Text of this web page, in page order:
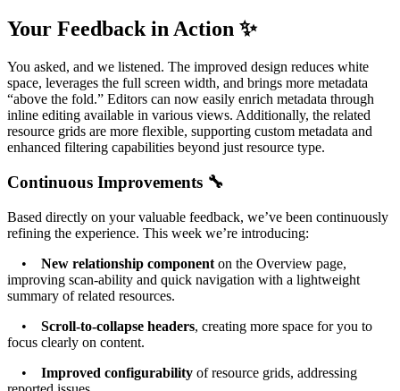
Your Feedback in Action ✨
You asked, and we listened. The improved design reduces white
space, leverages the full screen width, and brings more metadata
“above the fold.” Editors can now easily enrich metadata through
inline editing available in various views. Additionally, the related
resource grids are more flexible, supporting custom metadata and
enhanced filtering capabilities beyond just resource type.
Continuous Improvements 🔧
Based directly on your valuable feedback, we’ve been continuously
refining the experience. This week we’re introducing:
• New relationship component on the Overview page,
improving scan-ability and quick navigation with a lightweight
summary of related resources.
• Scroll-to-collapse headers, creating more space for you to
focus clearly on content.
• Improved configurability of resource grids, addressing